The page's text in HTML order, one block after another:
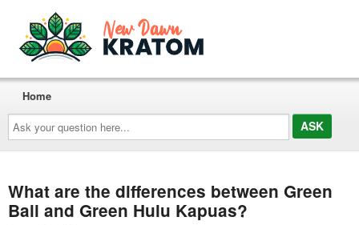
Ask
your
question
here...
Home
What are the differences between Green
Bali and Green Hulu Kapuas?